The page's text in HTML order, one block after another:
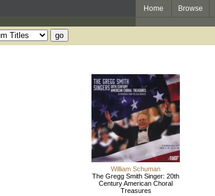
Home Browse
William Schuman
The Gregg Smith Singer: 20th
Century American Choral
Treasures